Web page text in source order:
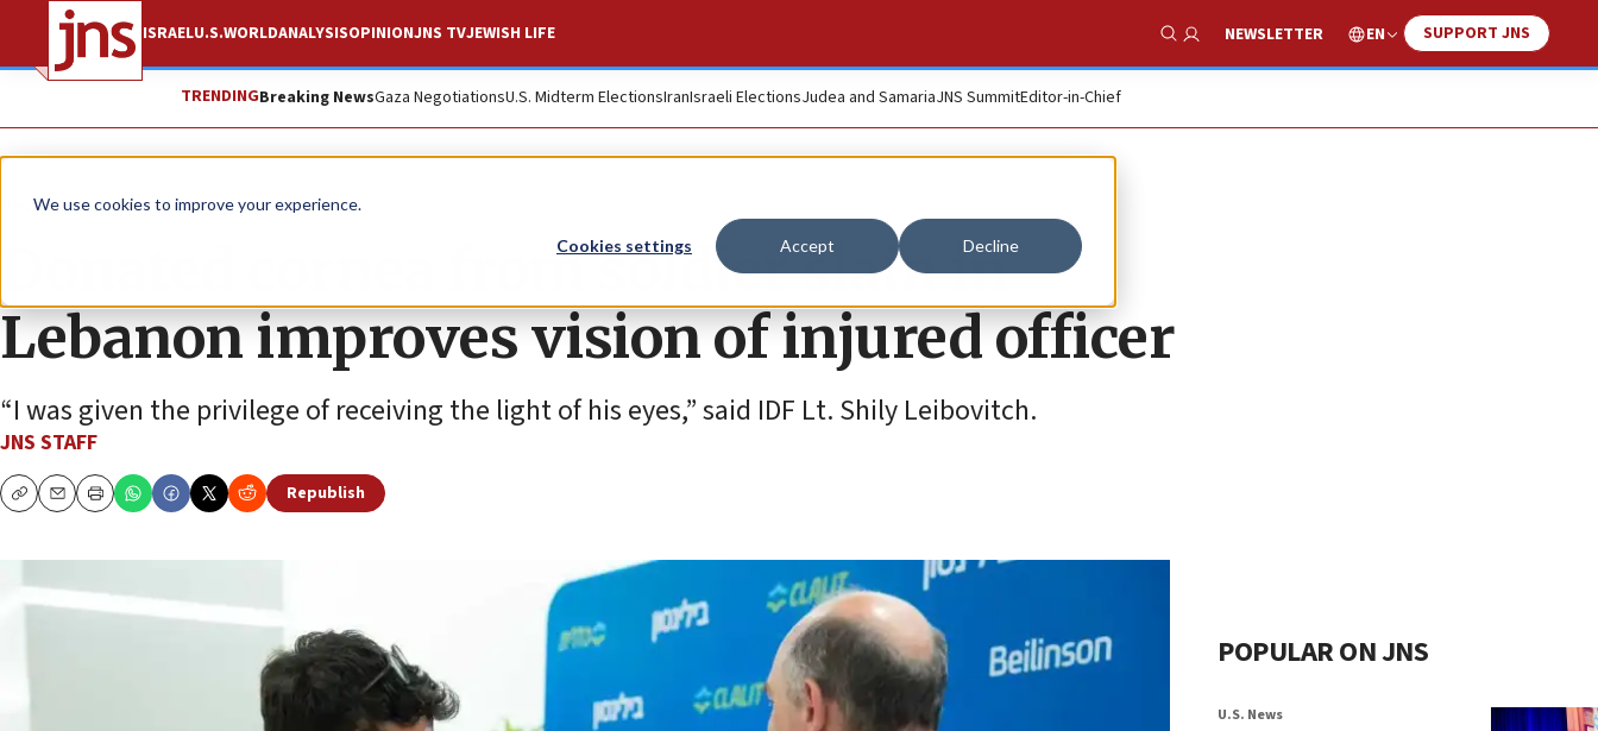
We use cookies to improve your experience.
Cookies settings Accept Decline
ISRAELU.S.WORLDANALYSISOPINIONJNS TVJEWISH LIFE
Show Search
NEWSLETTER EN SUPPORT JNS
TRENDINGBreaking NewsGaza NegotiationsU.S. Midterm ElectionsIranIsraeli ElectionsJudea and SamariaJNS SummitEditor-in-Chief
News Israel News
Donated cornea from soldier slain in
Lebanon improves vision of injured officer
“I was given the privilege of receiving the light of his eyes,” said IDF Lt. Shily Leibovitch.
JNS STAFF
CopyEmailPrint
Republish
POPULAR ON JNS
U.S. News